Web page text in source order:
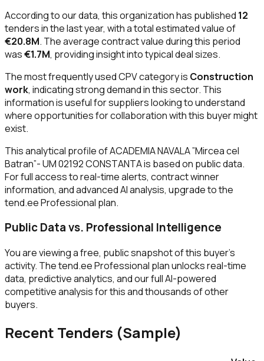
According to our data, this organization has published 12
tenders in the last year, with a total estimated value of
€20.8M. The average contract value during this period
was€1.7M, providing insight into typical deal sizes.
The most frequently used CPV category is Construction
work, indicating strong demand in this sector. This
information is useful for suppliers looking to understand
where opportunities for collaboration with this buyer might
exist.
This analytical profile of ACADEMIA NAVALA ”Mircea cel
Batran”- UM 02192 CONSTANTA is based on public data.
For full access to real-time alerts, contract winner
information, and advanced AI analysis, upgrade to the
tend.ee Professional plan.
Public Data vs. Professional Intelligence
You are viewing a free, public snapshot of this buyer's
activity. The tend.ee Professional plan unlocks real-time
data, predictive analytics, and our full AI-powered
competitive analysis for this and thousands of other
buyers.
Recent Tenders (Sample)